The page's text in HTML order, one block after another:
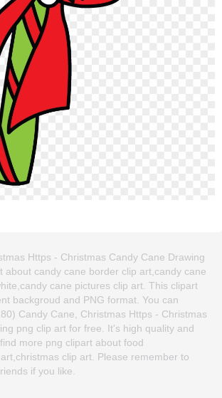
Https - Christmas Candy Cane Drawing
about candy cane border clip art,candy cane
cane pictures clip art. This clipart
backgroud and PNG format. You can
Candy Cane, Christmas Https - Christmas
png clip art for free. It's high quality and
more png clipart about food
clip art. Please remember to
if you like.